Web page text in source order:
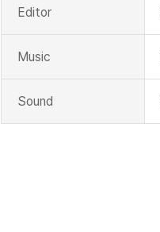
Editor
Music
Sound